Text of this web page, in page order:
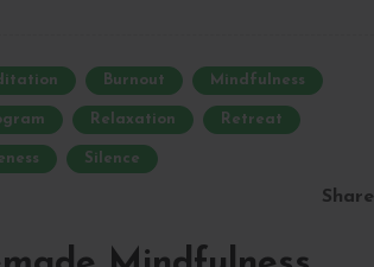
Burnout Mindfulness
Relaxation Retreat
Silence
Share